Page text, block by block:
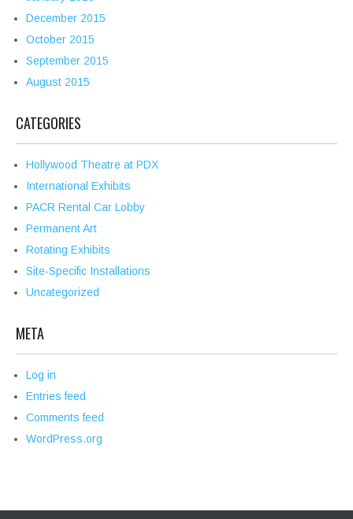
December 2015
October 2015
September 2015
August 2015
CATEGORIES
Hollywood Theatre at PDX
International Exhibits
PACR Rental Car Lobby
Permanent Art
Rotating Exhibits
Site-Specific Installations
Uncategorized
META
Log in
Entries feed
Comments feed
WordPress.org